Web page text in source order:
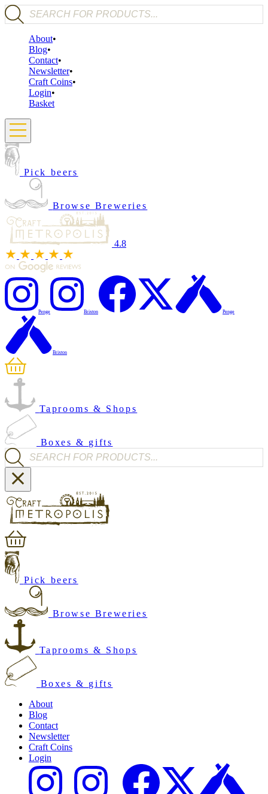
Products search
About
Blog
Contact
Newsletter
Craft Coins
Login
Basket
Pick beers
Browse Breweries
4.8
Penge Brixton Penge
Brixton
Taprooms & Shops
Boxes & gifts
Products search
Pick beers
Browse Breweries
Taprooms & Shops
Boxes & gifts
About
Blog
Contact
Newsletter
Craft Coins
Login